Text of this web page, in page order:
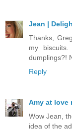
Jean |
Thanks,
my
dumplings?!
Reply
Amy at love
Wow Jean,
idea of the